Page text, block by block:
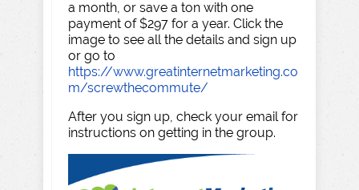
a month, or save a ton with one
payment of $297 for a year. Click the
image to see all the details and sign up
or go to
https://www.greatinternetmarketing.co
m/screwthecommute/
After you sign up, check your email for
instructions on getting in the group.